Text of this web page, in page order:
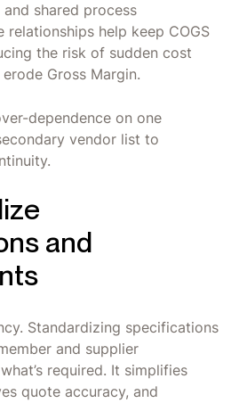
shared process
relationships help keep COGS
the risk of sudden cost
Gross Margin.
dependence on one
vendor list to
and
Standardizing specifications
and supplier
required. It simplifies
quote accuracy, and